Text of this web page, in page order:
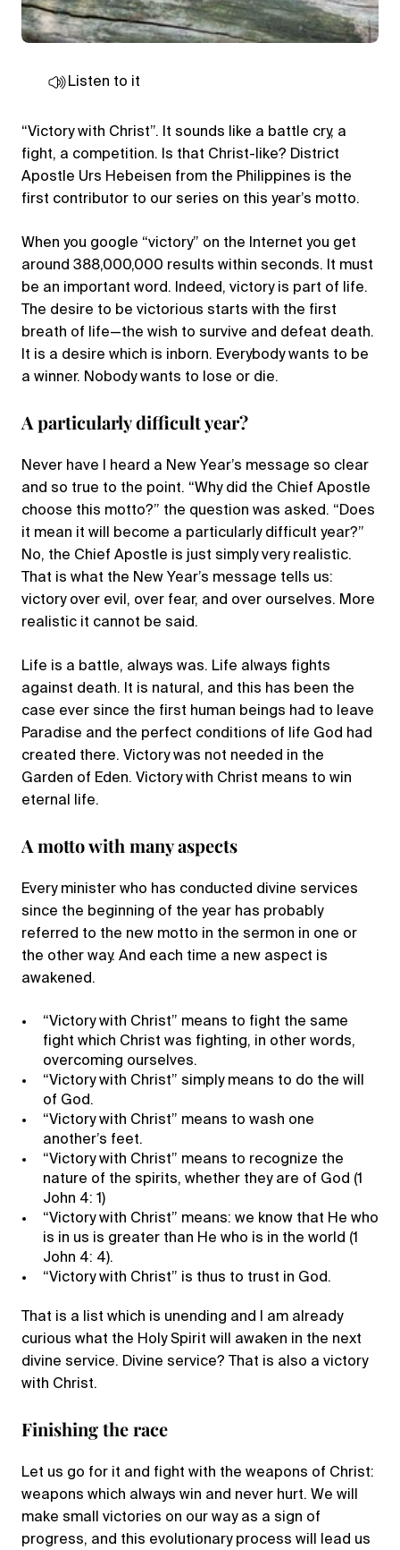
Listen to it
“Victory with Christ”. It sounds like a battle cry, a
fight, a competition. Is that Christ-like? District
Apostle Urs Hebeisen from the Philippines is the
first contributor to our series on this year’s motto.
When you google “victory” on the Internet you get
around 388,000,000 results within seconds. It must
be an important word. Indeed, victory is part of life.
The desire to be victorious starts with the first
breath of life—the wish to survive and defeat death.
It is a desire which is inborn. Everybody wants to be
a winner. Nobody wants to lose or die.
A particularly difficult year?
Never have I heard a New Year’s message so clear
and so true to the point. “Why did the Chief Apostle
choose this motto?” the question was asked. “Does
it mean it will become a particularly difficult year?”
No, the Chief Apostle is just simply very realistic.
That is what the New Year’s message tells us:
victory over evil, over fear, and over ourselves. More
realistic it cannot be said.
Life is a battle, always was. Life always fights
against death. It is natural, and this has been the
case ever since the first human beings had to leave
Paradise and the perfect conditions of life God had
created there. Victory was not needed in the
Garden of Eden. Victory with Christ means to win
eternal life.
A motto with many aspects
Every minister who has conducted divine services
since the beginning of the year has probably
referred to the new motto in the sermon in one or
the other way. And each time a new aspect is
awakened.
“Victory with Christ” means to fight the same
fight which Christ was fighting, in other words,
overcoming ourselves.
“Victory with Christ” simply means to do the will
of God.
“Victory with Christ” means to wash one
another’s feet.
“Victory with Christ” means to recognize the
nature of the spirits, whether they are of God (1
John 4: 1)
“Victory with Christ” means: we know that He who
is in us is greater than He who is in the world (1
John 4: 4).
“Victory with Christ” is thus to trust in God.
That is a list which is unending and I am already
curious what the Holy Spirit will awaken in the next
divine service. Divine service? That is also a victory
with Christ.
Finishing the race
Let us go for it and fight with the weapons of Christ:
weapons which always win and never hurt. We will
make small victories on our way as a sign of
progress, and this evolutionary process will lead us